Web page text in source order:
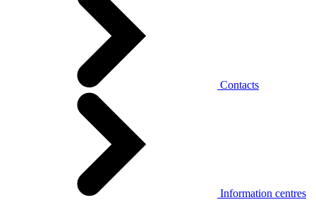
Contacts
Information centres